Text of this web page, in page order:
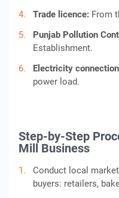
Trade licence: From
Punjab Pollution
Establishment.
Electricity
power load.
Step-by-Step
Mill Business
Conduct local
buyers: retailers,